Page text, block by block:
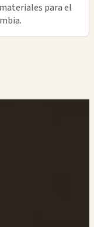
para el